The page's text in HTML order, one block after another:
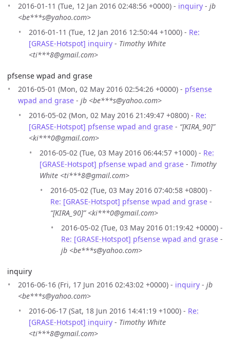
2016-01-11 (Tue, 12 Jan 2016 02:48:56 +0000) - inquiry - jb
<be***s@yahoo.com>
2016-01-11 (Tue, 12 Jan 2016 12:50:44 +1000) - Re:
[GRASE-Hotspot] inquiry - Timothy White
<ti***8@gmail.com>
pfsense wpad and grase
2016-05-01 (Mon, 02 May 2016 02:54:26 +0000) - pfsense
wpad and grase - jb <be***s@yahoo.com>
2016-05-02 (Mon, 02 May 2016 21:49:47 +0800) - Re:
[GRASE-Hotspot] pfsense wpad and grase - “[KIRA_90]”
<ki***0@gmail.com>
2016-05-02 (Tue, 03 May 2016 06:44:57 +1000) - Re:
[GRASE-Hotspot] pfsense wpad and grase - Timothy
White <ti***8@gmail.com>
2016-05-02 (Tue, 03 May 2016 07:40:58 +0800) -
Re: [GRASE-Hotspot] pfsense wpad and grase -
“[KIRA_90]” <ki***0@gmail.com>
2016-05-02 (Tue, 03 May 2016 01:19:42 +0000) -
Re: [GRASE-Hotspot] pfsense wpad and grase -
jb <be***s@yahoo.com>
inquiry
2016-06-16 (Fri, 17 Jun 2016 02:43:02 +0000) - inquiry - jb
<be***s@yahoo.com>
2016-06-17 (Sat, 18 Jun 2016 14:41:19 +1000) - Re:
[GRASE-Hotspot] inquiry - Timothy White
<ti***8@gmail.com>